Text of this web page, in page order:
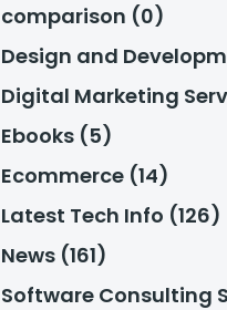
comparison (0)
Design and
Digital Marketing
Ebooks (5)
Ecommerce (14)
Latest Tech Info (126)
News (161)
Software Consulting